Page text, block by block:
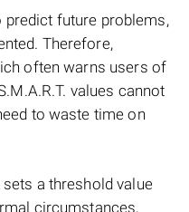
predict future problems,
Therefore,
often warns users of
values cannot
to waste time on
a threshold value
circumstances,